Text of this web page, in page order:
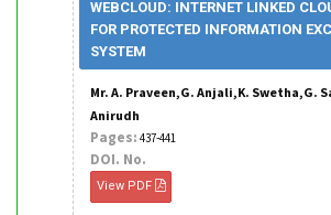
WEBCLOUD: INTERNET LINKED
FOR PROTECTED INFORMATION
SYSTEM
Mr. A. Praveen,G. Anjali,K. Swetha,G.
Anirudh
Pages: 437-441
DOI. No.
View PDF